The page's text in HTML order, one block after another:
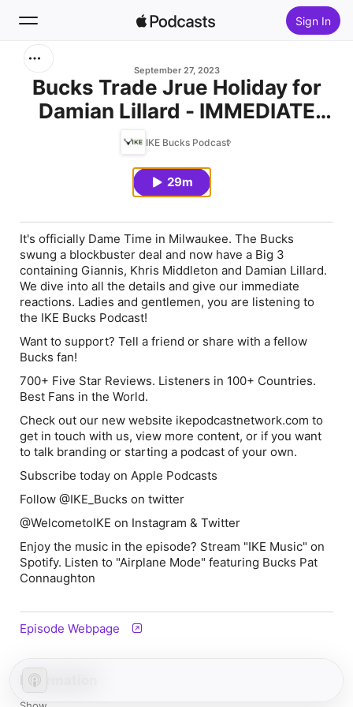
Sign In
Home
September 27, 2023
Bucks Trade Jrue Holiday for
Damian Lillard - IMMEDIATE
REACTION
IKE Bucks Podcast
29m
It's officially Dame Time in Milwaukee. The Bucks
swung a blockbuster deal and now have a Big 3
containing Giannis, Khris Middleton and Damian Lillard.
We dive into all the details and give our immediate
reactions. Ladies and gentlemen, you are listening to
the IKE Bucks Podcast!
Want to support? Tell a friend or share with a fellow
Bucks fan!
700+ Five Star Reviews. Listeners in 100+ Countries.
Best Fans in the World.
Check out our new website ikepodcastnetwork.com to
get in touch with us, view more content, or if you want
to talk branding or starting a podcast of your own.
Subscribe today on Apple Podcasts
Follow @IKE_Bucks on twitter
@WelcometoIKE on Instagram & Twitter
Enjoy the music in the episode? Stream "IKE Music" on
Spotify. Listen to "Airplane Mode" featuring Bucks Pat
Connaughton
Episode Webpage
Information